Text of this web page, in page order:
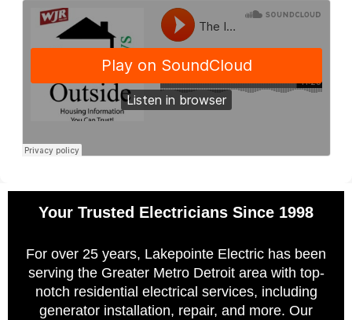
Your Trusted Electricians Since 1998
For over 25 years, Lakepointe Electric has been
serving the Greater Metro Detroit area with top-
notch residential electrical services, including
generator installation, repair, and more. Our